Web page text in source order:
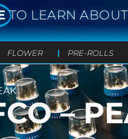
TO LEARN
FLOWER PRE-ROLLS
–